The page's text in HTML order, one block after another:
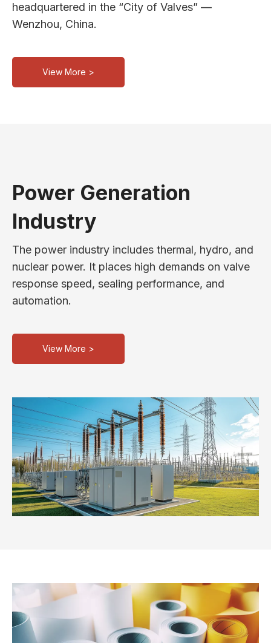
headquartered in the “City of Valves” —
Wenzhou, China.
View More >
Power Generation
Industry
The power industry includes thermal, hydro, and
nuclear power. It places high demands on valve
response speed, sealing performance, and
automation.
View More >